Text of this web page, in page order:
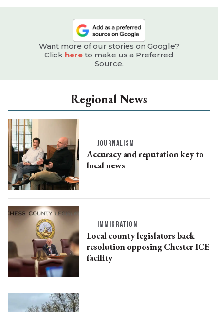
Want more of our stories on Google?
Click here to make us a Preferred
Source.
Regional News
JOURNALISM
Accuracy and reputation key to
local news
IMMIGRATION
Local county legislators back
resolution opposing Chester ICE
facility